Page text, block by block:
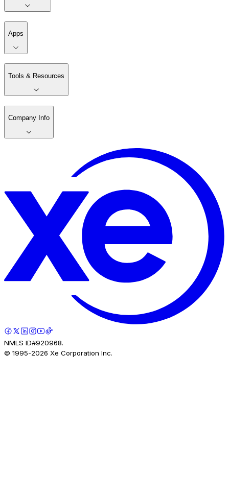
Apps
Tools & Resources
Company Info
NMLS ID#920968.
© 1995-2026 Xe Corporation Inc.